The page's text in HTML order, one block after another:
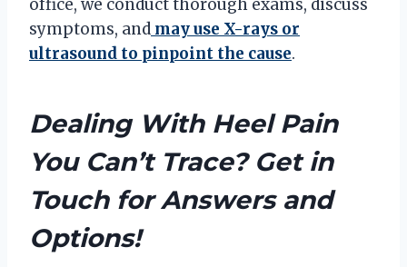
office, we conduct thorough exams, discuss
symptoms, and may use X-rays or
ultrasound to pinpoint the cause.
Dealing With Heel Pain
You Can’t Trace? Get in
Touch for Answers and
Options!